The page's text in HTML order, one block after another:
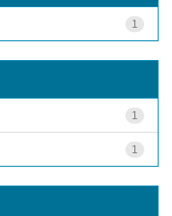
1
1
1